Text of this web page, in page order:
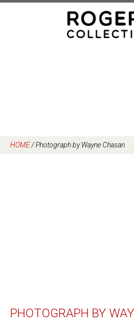
HOME/Photograph by Wayne Chasan
PHOTOGRAPH BY